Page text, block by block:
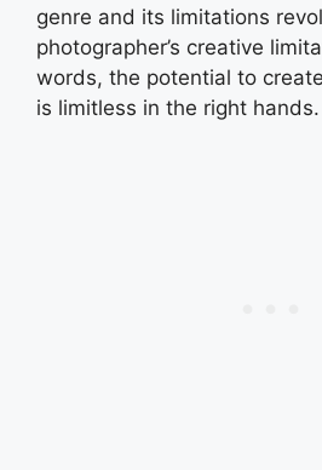
genre and its limitations
photographer’s creative
words, the potential to
is limitless in the right hands.